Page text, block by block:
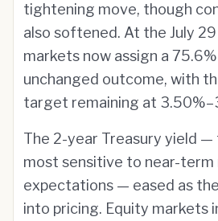
tightening move, though
also softened. At the July 29
markets now assign a
unchanged outcome, with
target remaining at
The 2-year Treasury yield
most sensitive to near-term
expectations — eased as
into pricing. Equity markets